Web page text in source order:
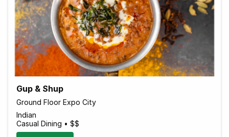
Gup & Shup
Ground Floor Expo City
Indian
Casual Dining • $$